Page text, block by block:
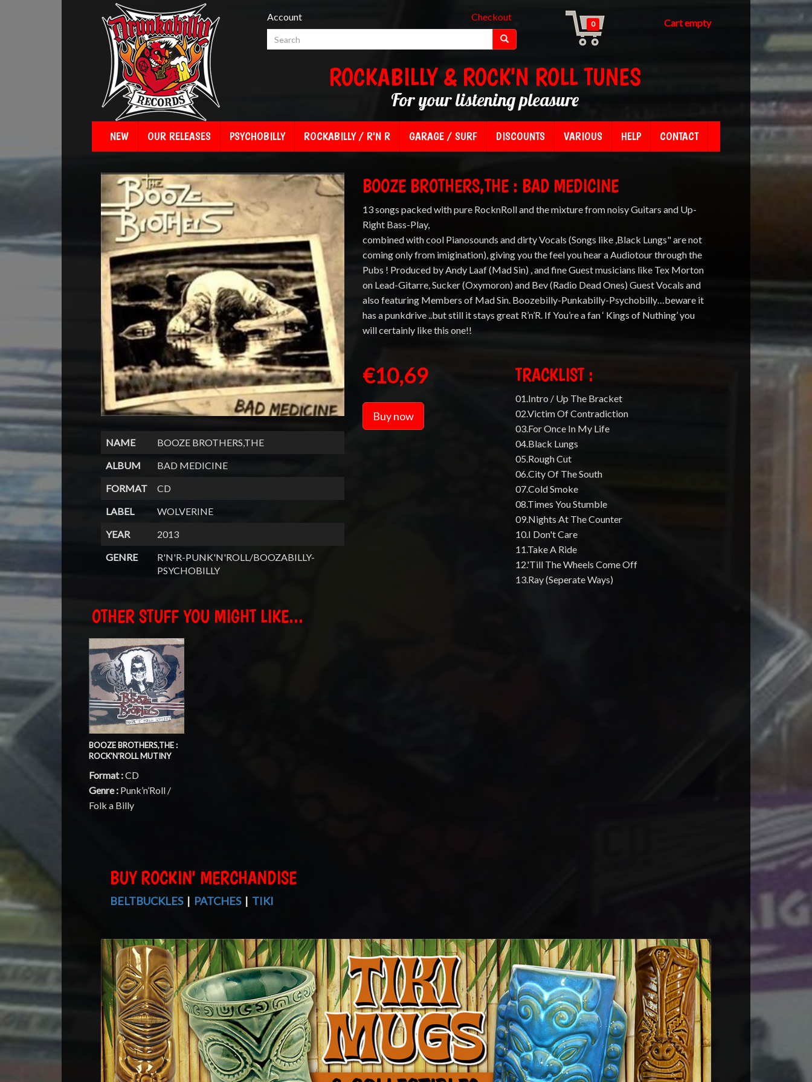
Account Checkout
0 Cart empty
ROCKABILLY & ROCK'N ROLL TUNES
For your listening pleasure
NEW OUR RELEASES PSYCHOBILLY ROCKABILLY / R'N R GARAGE / SURF DISCOUNTS VARIOUS HELP CONTACT
NAME
BOOZE BROTHERS,THE
ALBUM
BAD MEDICINE
FORMAT
CD
LABEL
WOLVERINE
YEAR
2013
GENRE
R'N'R-PUNK'N'ROLL/BOOZABILLY-
PSYCHOBILLY
BOOZE BROTHERS,THE : BAD MEDICINE
13 songs packed with pure RocknRoll and the mixture from noisy Guitars and Up-
Right Bass-Play,
combined with cool Pianosounds and dirty Vocals (Songs like ,Black Lungs" are not
coming only from imigination), giving you the feel you hear a Audiotour through the
Pubs ! Produced by Andy Laaf (Mad Sin) , and fine Guest musicians like Tex Morton
on Lead-Gitarre, Sucker (Oxymoron) and Bev (Radio Dead Ones) Guest Vocals and
also featuring Members of Mad Sin. Boozebilly-Punkabilly-Psychobilly…beware it
has a punkdrive ..but still it stays great R’n’R. If You’re a fan ‘ Kings of Nuthing’ you
will certainly like this one!!
€10,69
Buy now
TRACKLIST :
01.Intro / Up The Bracket
02.Victim Of Contradiction
03.For Once In My Life
04.Black Lungs
05.Rough Cut
06.City Of The South
07.Cold Smoke
08.Times You Stumble
09.Nights At The Counter
10.I Don't Care
11.Take A Ride
12.'Till The Wheels Come Off
13.Ray (Seperate Ways)
OTHER STUFF YOU MIGHT LIKE...
BOOZE BROTHERS,THE :
ROCK'N'ROLL MUTINY
Format :CD
Genre : Punk’n’Roll /
Folk a Billy
BUY ROCKIN' MERCHANDISE
BELTBUCKLES| PATCHES| TIKI